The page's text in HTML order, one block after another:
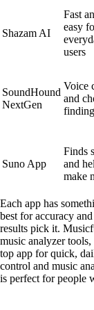
Shazam AI
Fast
easy
users
SoundHound
NextGen
Voice
and
finding
Suno App
Finds
and
make
Each app has
best for accuracy
results pick it.
music analyzer
top app for quick,
control and music
is perfect for people